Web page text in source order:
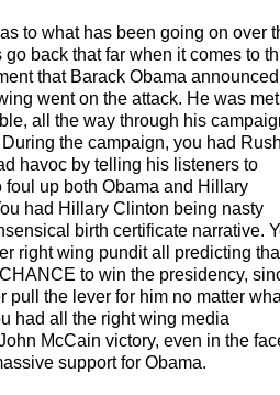
to what has been going on over
back that far when it comes to
that Barack Obama announced
went on the attack. He was met
all the way through his
the campaign, you had
havoc by telling his listeners to
foul up both Obama and Hillary
had Hillary Clinton being nasty
birth certificate narrative.
right wing pundit all predicting
CHANCE to win the presidency,
pull the lever for him no matter
had all the right wing media
McCain victory, even in the
support for Obama.